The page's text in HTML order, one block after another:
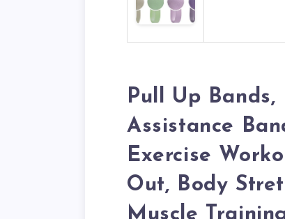
Pull Up Bands,
Assistance
Exercise
Out, Body